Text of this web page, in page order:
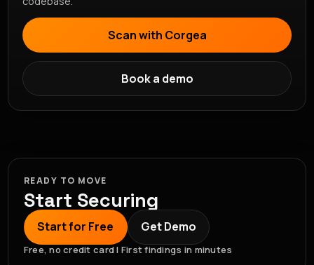
Scan with Corgea
Book a demo
READY TO MOVE
Start Securing
Start for Free Get Demo
Free, no credit card | First findings in minutes